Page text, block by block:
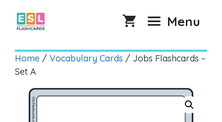
content
Menu
Home / Vocabulary Cards / Jobs Flashcards –
Set A